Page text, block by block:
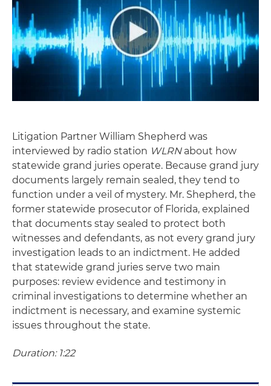
Litigation Partner William Shepherd was
interviewed by radio station WLRNabout how
statewide grand juries operate. Because grand jury
documents largely remain sealed, they tend to
function under a veil of mystery. Mr. Shepherd, the
former statewide prosecutor of Florida, explained
that documents stay sealed to protect both
witnesses and defendants, as not every grand jury
investigation leads to an indictment. He added
that statewide grand juries serve two main
purposes: review evidence and testimony in
criminal investigations to determine whether an
indictment is necessary, and examine systemic
issues throughout the state.
Duration: 1:22